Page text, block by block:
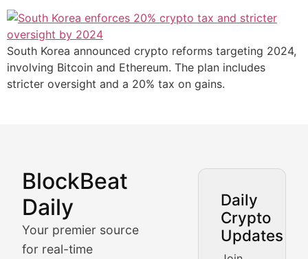
South Korea announced crypto reforms targeting 2024,
involving Bitcoin and Ethereum. The plan includes
stricter oversight and a 20% tax on gains.
BlockBeat
Daily
Your premier source
for real-time
Daily
Crypto
Updates
Market Analysis &
BlockBeat Daily's Market Analysis section delivers
Crypto Crunch